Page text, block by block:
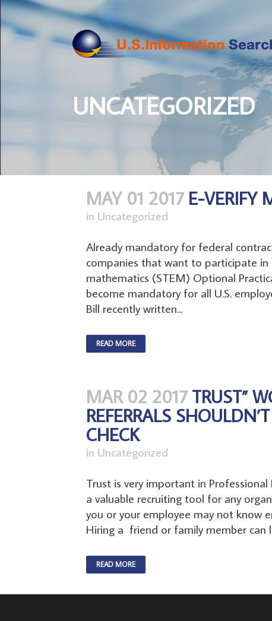
UNCATEGORIZED
MAY 01 2017 E-VERIFY
in Uncategorized
Already mandatory for federal
companies that want to participate in
mathematics (STEM) Optional
become mandatory for all U.S.
Bill recently written...
READ MORE
MAR 02 2017 TRUST”
REFERRALS
CHECK
in Uncategorized
Trust is very important in Professional
a valuable recruiting tool for any
you or your employee may not know
Hiring a friend or family member can
READ MORE